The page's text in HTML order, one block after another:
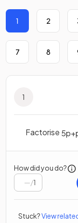
1 2
7 8
1
Factorise 5p+
How did you do?
/1
Stuck?View